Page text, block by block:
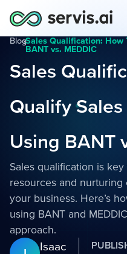
Blog
›Sales Qualification: How
BANT vs. MEDDIC
Sales
Qualify
Using BANT
Sales qualification is
resources and
your business. Here’s
using BANT and
approach.
Isaac